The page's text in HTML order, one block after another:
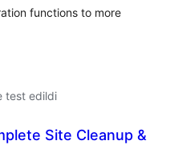
functions to more
test edildi
Site Cleanup &